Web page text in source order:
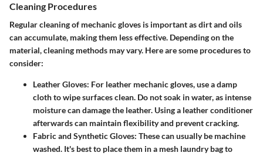
Cleaning Procedures
Regular cleaning of mechanic gloves is important as dirt and oils
can accumulate, making them less effective. Depending on the
material, cleaning methods may vary. Here are some procedures to
consider:
Leather Gloves: For leather mechanic gloves, use a damp
cloth to wipe surfaces clean. Do not soak in water, as intense
moisture can damage the leather. Using a leather conditioner
afterwards can maintain flexibility and prevent cracking.
Fabric and Synthetic Gloves: These can usually be machine
washed. It's best to place them in a mesh laundry bag to